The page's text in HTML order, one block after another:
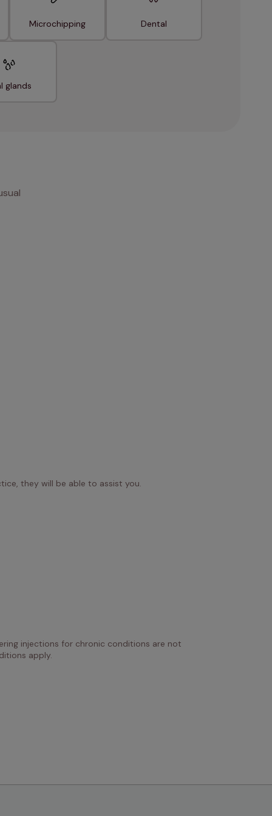
Microchipping Dental
glands
they will be able to assist you.
injections for chronic conditions are not
apply.